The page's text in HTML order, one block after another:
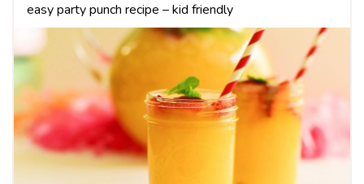
easy party punch recipe – kid friendly